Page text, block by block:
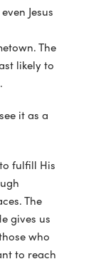
Jesus
The
likely to
it as a
fulfill His
The
gives us
who
to reach